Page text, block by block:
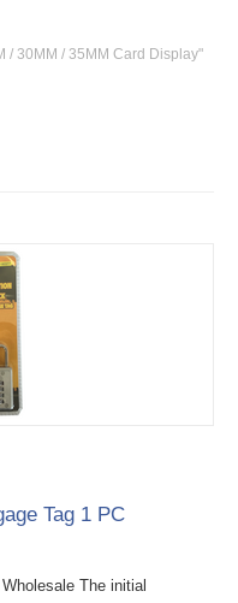
/ 30MM / 35MM Card Display"
Tag 1 PC
The initial